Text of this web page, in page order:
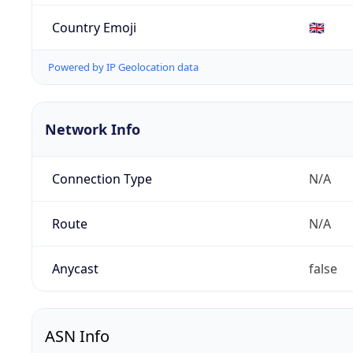
Country Emoji 🇬🇧
Powered by IP Geolocation data
Network Info
Connection Type N/A
Route N/A
Anycast false
ASN Info